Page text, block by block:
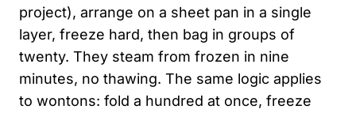
project), arrange on a sheet pan in a single
layer, freeze hard, then bag in groups of
twenty. They steam from frozen in nine
minutes, no thawing. The same logic applies
to wontons: fold a hundred at once, freeze